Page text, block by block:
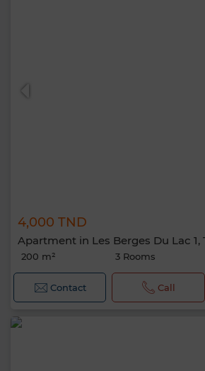
4,000 TND
Apartment in Les Berges Du Lac 1,
200 m² 3 Rooms
Contact Call